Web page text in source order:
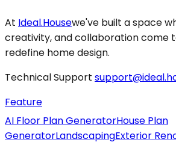
At Ideal.Housewe've built a space
creativity, and collaboration come
redefine home design.
Technical Support
Feature
AI Floor Plan GeneratorHouse Plan
GeneratorLandscapingExterior